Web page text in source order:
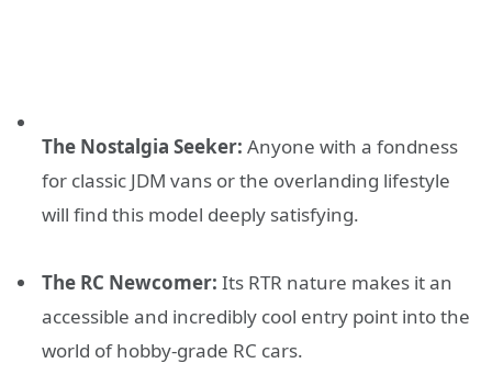
The Nostalgia Seeker: Anyone with a fondness
for classic JDM vans or the overlanding lifestyle
will find this model deeply satisfying.
The RC Newcomer: Its RTR nature makes it an
accessible and incredibly cool entry point into the
world of hobby-grade RC cars.